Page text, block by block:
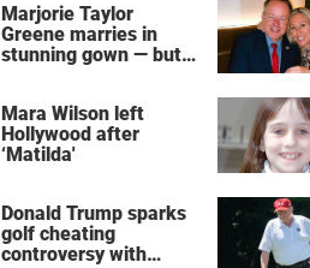
Marjorie Taylor
Greene marries in
stunning gown — but
Mara Wilson left
Hollywood after
‘Matilda'
Donald Trump sparks
golf cheating
controversy with